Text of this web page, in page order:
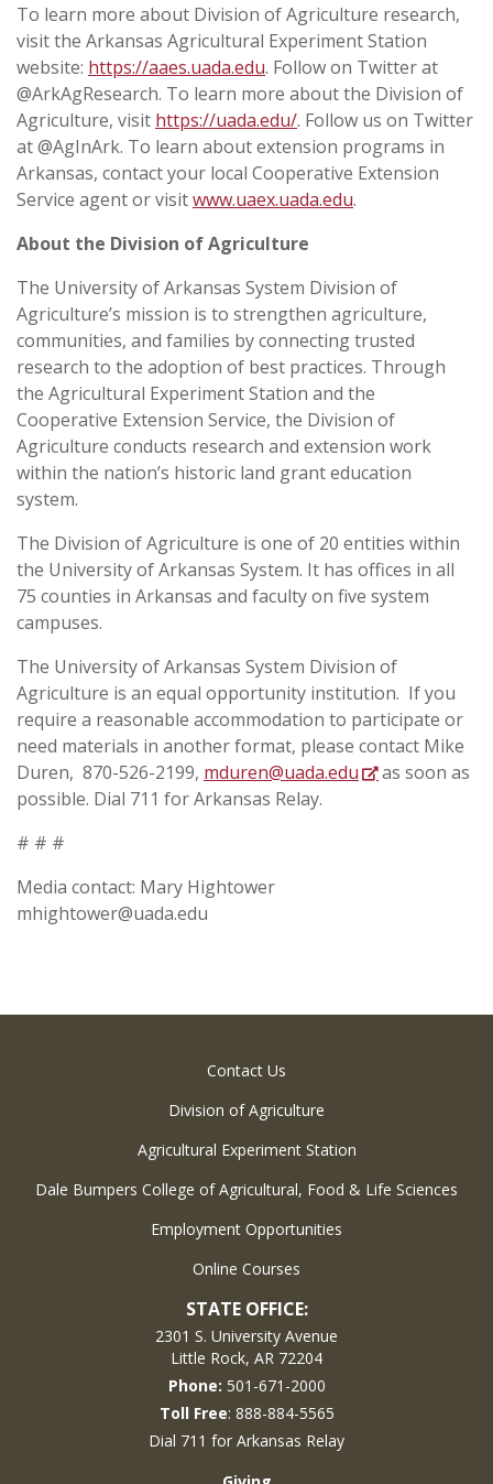
To learn more about Division of Agriculture research,
visit the Arkansas Agricultural Experiment Station
website: https://aaes.uada.edu. Follow on Twitter at
@ArkAgResearch. To learn more about the Division of
Agriculture, visit https://uada.edu/. Follow us on Twitter
at @AgInArk. To learn about extension programs in
Arkansas, contact your local Cooperative Extension
Service agent or visitwww.uaex.uada.edu.
About the Division of Agriculture
The University of Arkansas System Division of
Agriculture’s mission is to strengthen agriculture,
communities, and families by connecting trusted
research to the adoption of best practices. Through
the Agricultural Experiment Station and the
Cooperative Extension Service, the Division of
Agriculture conducts research and extension work
within the nation’s historic land grant education
system.
The Division of Agriculture is one of 20 entities within
the University of Arkansas System. It has offices in all
75 counties in Arkansas and faculty on five system
campuses.
The University of Arkansas System Division of
Agriculture is an equal opportunity institution. If you
require a reasonable accommodation to participate or
need materials in another format, please contact Mike
Duren, 870-526-2199, mduren@uada.edu
as soon as
possible. Dial 711 for Arkansas Relay.
# # #
Media contact: Mary Hightower
mhightower@uada.edu
Contact Us
Division of Agriculture
Agricultural Experiment Station
Dale Bumpers College of Agricultural, Food & Life Sciences
Employment Opportunities
Online Courses
STATE OFFICE:
2301 S. University Avenue
Little Rock, AR 72204
Phone: 501-671-2000
Toll Free: 888-884-5565
Dial 711 for Arkansas Relay